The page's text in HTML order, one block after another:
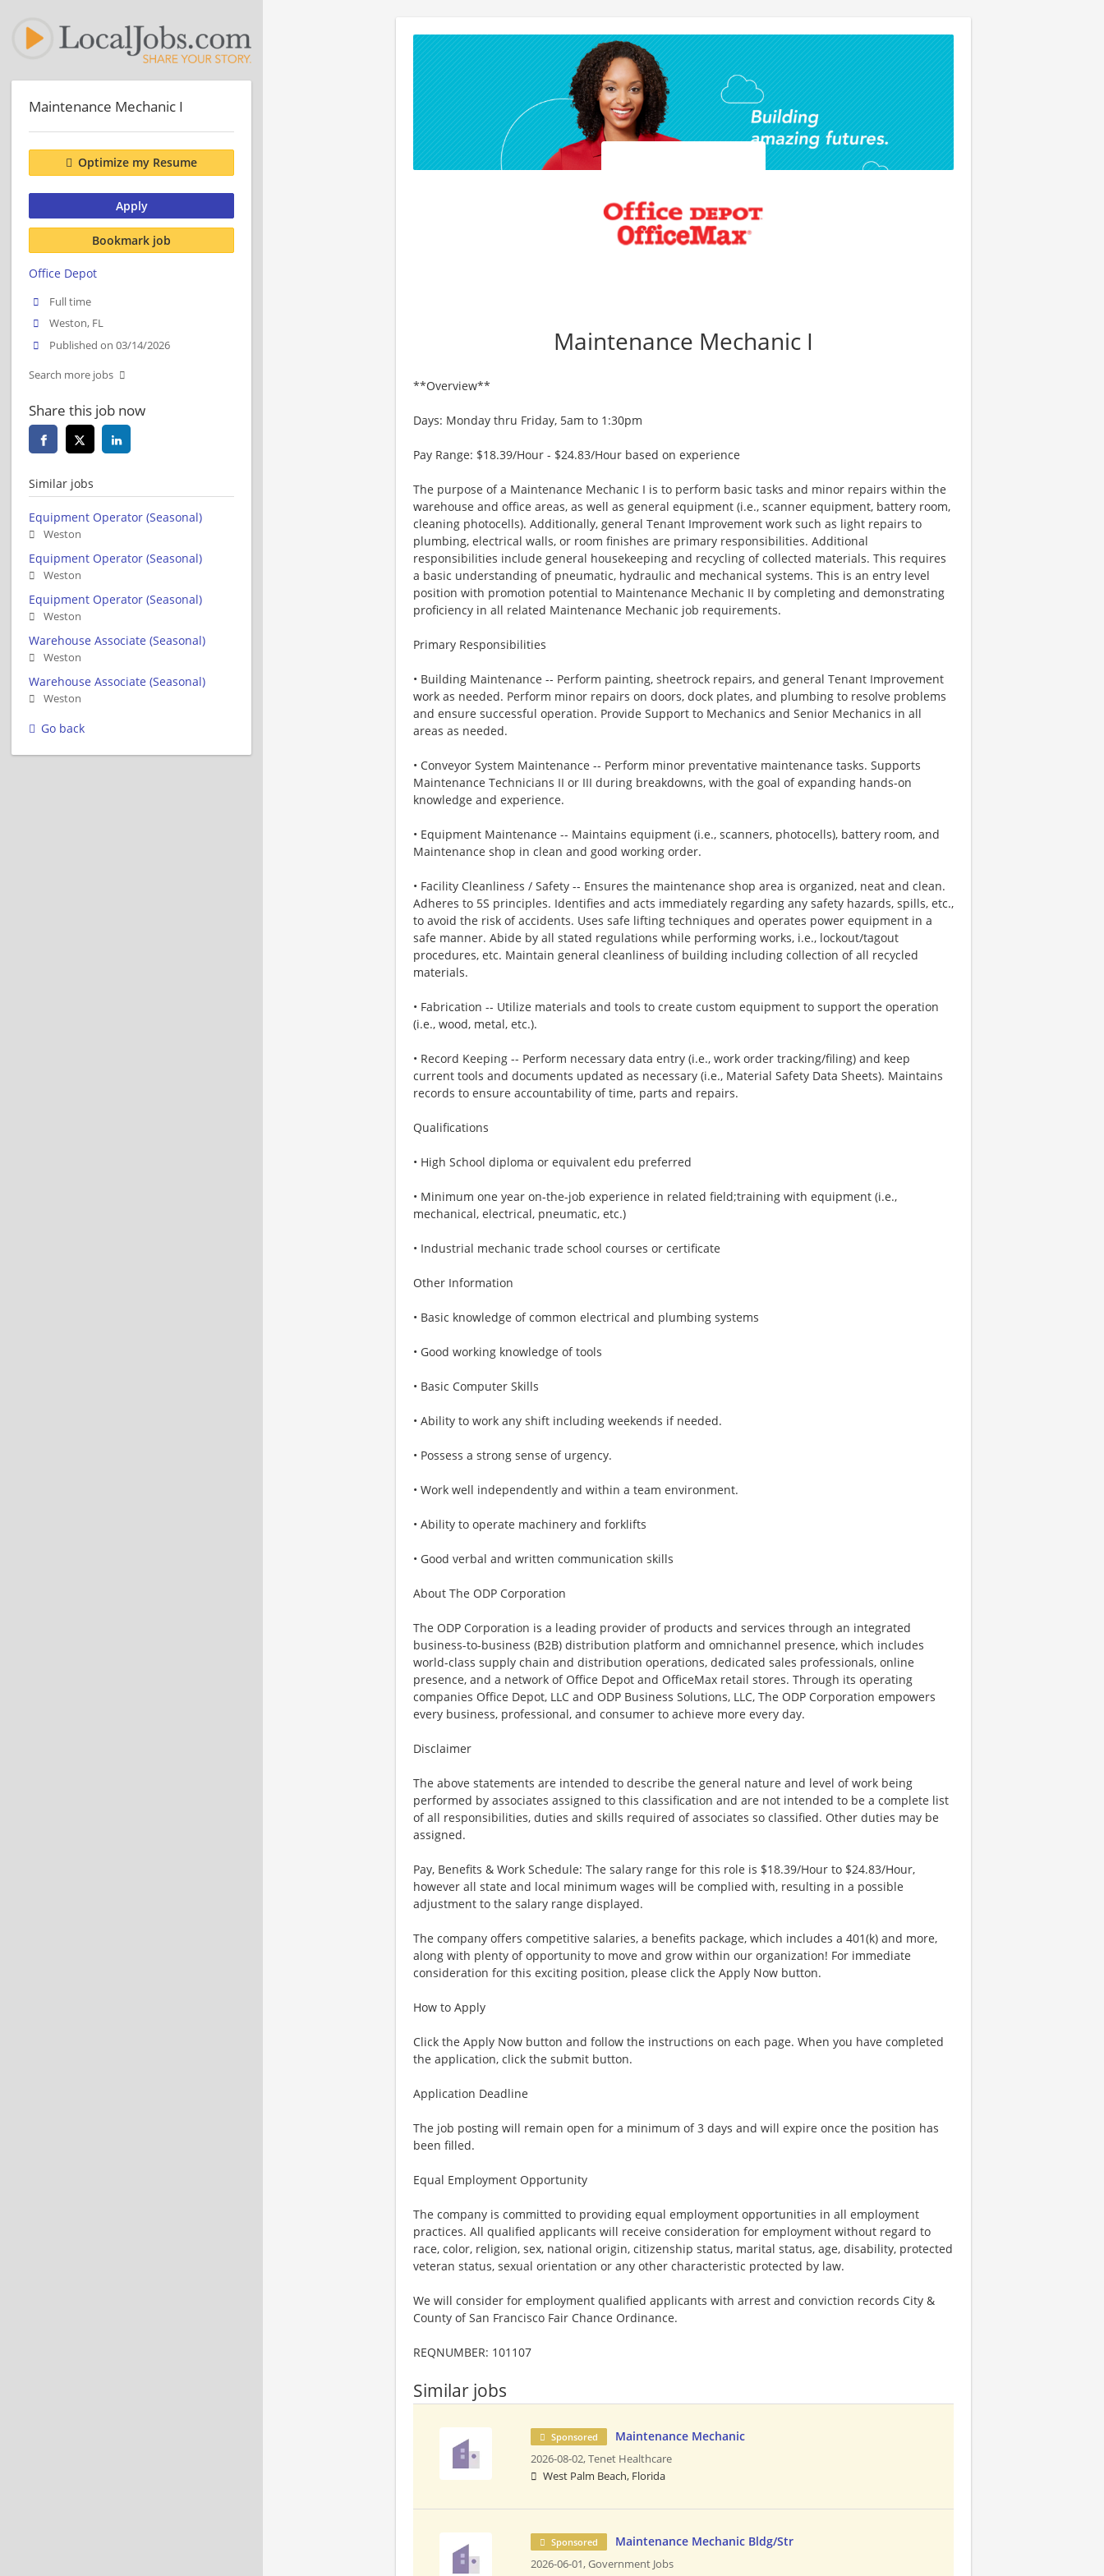
Maintenance Mechanic I
**Overview**
Days: Monday thru Friday, 5am to 1:30pm
Pay Range: $18.39/Hour - $24.83/Hour based on experience
The purpose of a Maintenance Mechanic I is to perform basic tasks and minor repairs within the
warehouse and office areas, as well as general equipment (i.e., scanner equipment, battery room,
cleaning photocells). Additionally, general Tenant Improvement work such as light repairs to
plumbing, electrical walls, or room finishes are primary responsibilities. Additional
responsibilities include general housekeeping and recycling of collected materials. This requires
a basic understanding of pneumatic, hydraulic and mechanical systems. This is an entry level
position with promotion potential to Maintenance Mechanic II by completing and demonstrating
proficiency in all related Maintenance Mechanic job requirements.
Primary Responsibilities
• Building Maintenance -- Perform painting, sheetrock repairs, and general Tenant Improvement
work as needed. Perform minor repairs on doors, dock plates, and plumbing to resolve problems
and ensure successful operation. Provide Support to Mechanics and Senior Mechanics in all
areas as needed.
• Conveyor System Maintenance -- Perform minor preventative maintenance tasks. Supports
Maintenance Technicians II or III during breakdowns, with the goal of expanding hands-on
knowledge and experience.
• Equipment Maintenance -- Maintains equipment (i.e., scanners, photocells), battery room, and
Maintenance shop in clean and good working order.
• Facility Cleanliness / Safety -- Ensures the maintenance shop area is organized, neat and clean.
Adheres to 5S principles. Identifies and acts immediately regarding any safety hazards, spills, etc.,
to avoid the risk of accidents. Uses safe lifting techniques and operates power equipment in a
safe manner. Abide by all stated regulations while performing works, i.e., lockout/tagout
procedures, etc. Maintain general cleanliness of building including collection of all recycled
materials.
• Fabrication -- Utilize materials and tools to create custom equipment to support the operation
(i.e., wood, metal, etc.).
• Record Keeping -- Perform necessary data entry (i.e., work order tracking/filing) and keep
current tools and documents updated as necessary (i.e., Material Safety Data Sheets). Maintains
records to ensure accountability of time, parts and repairs.
Qualifications
• High School diploma or equivalent edu preferred
• Minimum one year on-the-job experience in related field;training with equipment (i.e.,
mechanical, electrical, pneumatic, etc.)
• Industrial mechanic trade school courses or certificate
Other Information
• Basic knowledge of common electrical and plumbing systems
• Good working knowledge of tools
• Basic Computer Skills
• Ability to work any shift including weekends if needed.
• Possess a strong sense of urgency.
• Work well independently and within a team environment.
• Ability to operate machinery and forklifts
• Good verbal and written communication skills
About The ODP Corporation
The ODP Corporation is a leading provider of products and services through an integrated
business-to-business (B2B) distribution platform and omnichannel presence, which includes
world-class supply chain and distribution operations, dedicated sales professionals, online
presence, and a network of Office Depot and OfficeMax retail stores. Through its operating
companies Office Depot, LLC and ODP Business Solutions, LLC, The ODP Corporation empowers
every business, professional, and consumer to achieve more every day.
Disclaimer
The above statements are intended to describe the general nature and level of work being
performed by associates assigned to this classification and are not intended to be a complete list
of all responsibilities, duties and skills required of associates so classified. Other duties may be
assigned.
Pay, Benefits & Work Schedule: The salary range for this role is $18.39/Hour to $24.83/Hour,
however all state and local minimum wages will be complied with, resulting in a possible
adjustment to the salary range displayed.
The company offers competitive salaries, a benefits package, which includes a 401(k) and more,
along with plenty of opportunity to move and grow within our organization! For immediate
consideration for this exciting position, please click the Apply Now button.
How to Apply
Click the Apply Now button and follow the instructions on each page. When you have completed
the application, click the submit button.
Application Deadline
The job posting will remain open for a minimum of 3 days and will expire once the position has
been filled.
Equal Employment Opportunity
The company is committed to providing equal employment opportunities in all employment
practices. All qualified applicants will receive consideration for employment without regard to
race, color, religion, sex, national origin, citizenship status, marital status, age, disability, protected
veteran status, sexual orientation or any other characteristic protected by law.
We will consider for employment qualified applicants with arrest and conviction records City &
County of San Francisco Fair Chance Ordinance.
REQNUMBER: 101107
Similar jobs
Sponsored Maintenance Mechanic
2026-08-02,Tenet Healthcare
West Palm Beach, Florida
Sponsored Maintenance Mechanic Bldg/Str
2026-06-01,Government Jobs
Maintenance Mechanic I
Optimize my Resume
Apply
Bookmark job
Office Depot
Full time
Weston, FL
Published on 03/14/2026
Search more jobs
Share this job now
Similar jobs
Equipment Operator (Seasonal)
Weston
Equipment Operator (Seasonal)
Weston
Equipment Operator (Seasonal)
Weston
Warehouse Associate (Seasonal)
Weston
Warehouse Associate (Seasonal)
Weston
Go back